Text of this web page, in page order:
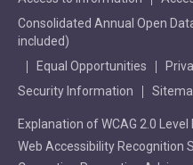
Consolidated Annual Open
included)
Equal Opportunities
Security Information
Explanation of WCAG 2.0
Web Accessibility Recognition